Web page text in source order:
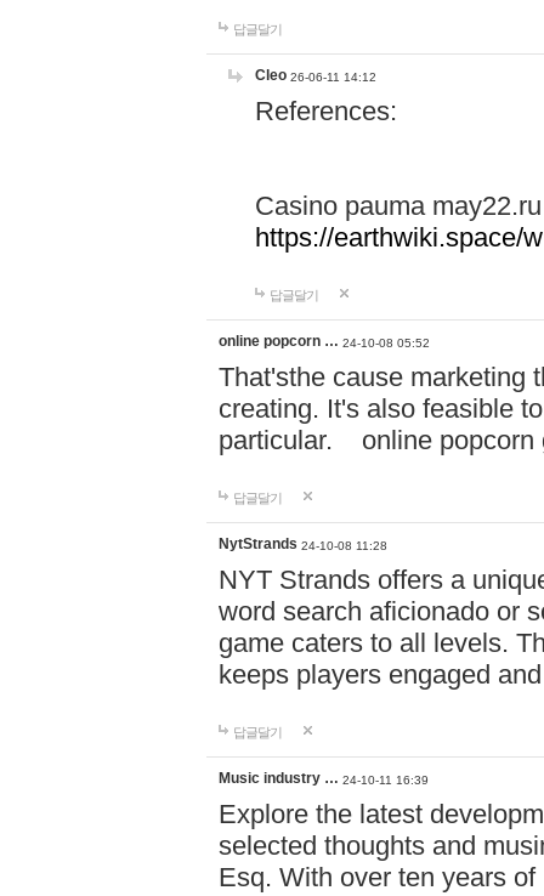
답글달기
Cleo 26-06-11 14:12
References:
Casino pauma may22.ru
https://earthwiki.space/
답글달기
online popcorn … 24-10-08 05:52
That'sthe cause marketing
creating. It's also feasible
particular. online
답글달기
NytStrands 24-10-08 11:28
NYT Strands offers a
word search aficionado or
game caters to all levels.
keeps players engaged
답글달기
Music industry … 24-10-11 16:39
Explore the latest
selected thoughts and
Esq. With over ten years